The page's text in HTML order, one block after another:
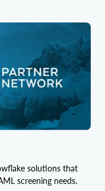
solutions that
screening needs.